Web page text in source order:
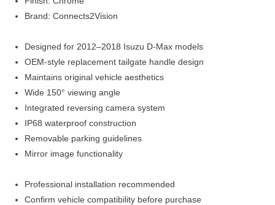
Brand: Connects2Vision
Designed for 2012–2018 Isuzu D-Max models
OEM-style replacement tailgate handle design
Maintains original vehicle aesthetics
Wide 150° viewing angle
Integrated reversing camera system
IP68 waterproof construction
Removable parking guidelines
Mirror image functionality
Professional installation recommended
Confirm vehicle compatibility before purchase